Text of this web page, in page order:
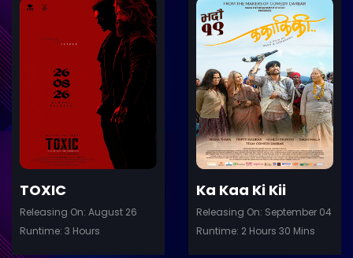
Details
TOXIC
Releasing On: August 26
Runtime: 3 Hours
Ka Kaa Ki Kii
Releasing On: September 04
Runtime: 2 Hours 30 Mins